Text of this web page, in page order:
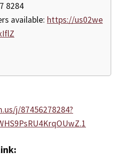
8284
available: https://us02we
j/87456278284?